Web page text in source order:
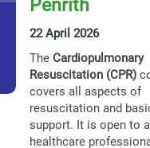
Penrith
22 April 2026
The Cardiopulmonary
Resuscitation (CPR)
covers all aspects of
resuscitation and
support. It is open to all
healthcare